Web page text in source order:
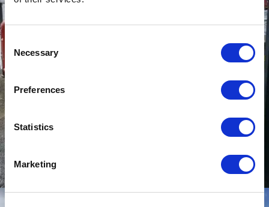
Selection
Necessary
Preferences
Statistics
Marketing